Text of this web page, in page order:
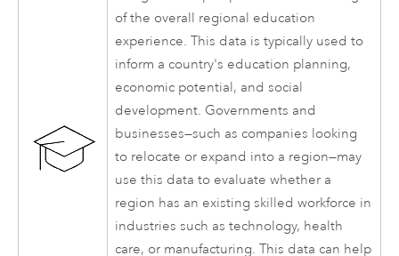
of the overall regional education
experience. This data is typically used to
inform a country's education planning,
economic potential, and social
development. Governments and
businesses—such as companies looking
to relocate or expand into a region—may
use this data to evaluate whether a
region has an existing skilled workforce in
industries such as technology, health
care, or manufacturing. This data can help